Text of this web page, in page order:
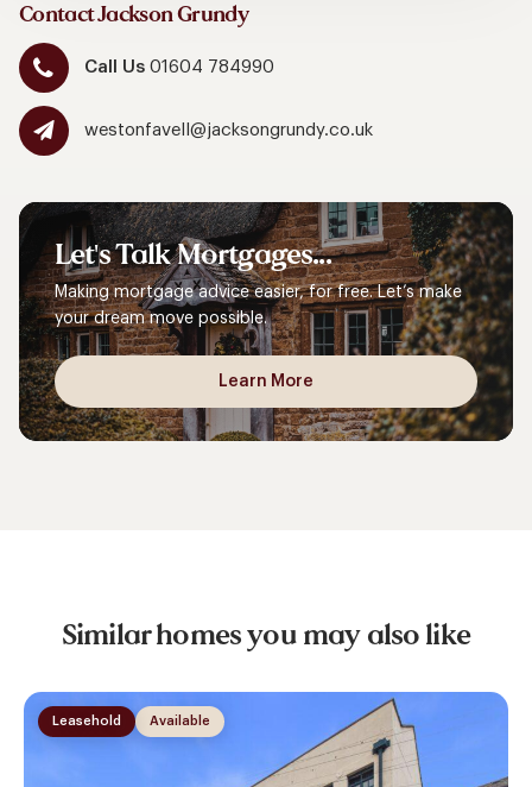
Contact Jackson Grundy
Call Us01604 784990
westonfavell@jacksongrundy.co.uk
Let'sTalkMortgages...
Making mortgage advice easier, for free. Let’s make
your dream move possible.
Learn More
Similar homes you may also like
Available
Leasehold